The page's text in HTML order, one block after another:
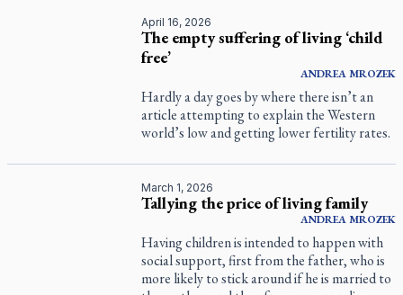
April 16, 2026
The empty suffering of living ‘child
free’
ANDREAMROZEK
Hardly a day goes by where there isn’t an
article attempting to explain the Western
world’s low and getting lower fertility rates.
March 1, 2026
Tallying the price of living family
ANDREAMROZEK
Having children is intended to happen with
social support, first from the father, who is
more likely to stick around if he is married to